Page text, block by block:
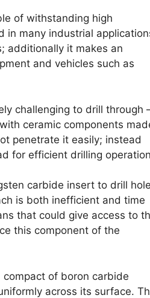
of withstanding high
in many industrial
; additionally it makes an
and vehicles such as
challenging to drill through
ceramic components
penetrate it easily; instead
for efficient drilling
carbide insert to drill
is both inefficient and time
that could give access to
this component of the
of boron carbide
across its surface.